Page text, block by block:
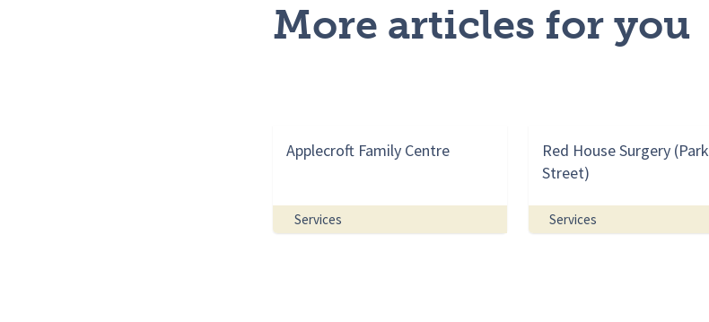
More articles for you
Applecroft Family Centre
Services
Red House Surgery (Park
Street)
Services